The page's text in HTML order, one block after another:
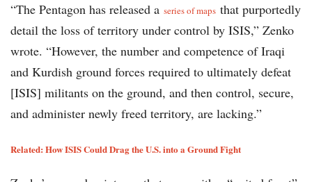
“The Pentagon has released a series of maps that purportedly
detail the loss of territory under control by ISIS,” Zenko
wrote. “However, the number and competence of Iraqi
and Kurdish ground forces required to ultimately defeat
[ISIS] militants on the ground, and then control, secure,
and administer newly freed territory, are lacking.”
Related: How ISIS Could Drag the U.S. into a Ground Fight